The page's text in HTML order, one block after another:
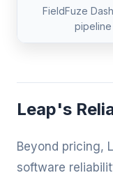
FieldFuze
Leap's
Beyond pricing,
software